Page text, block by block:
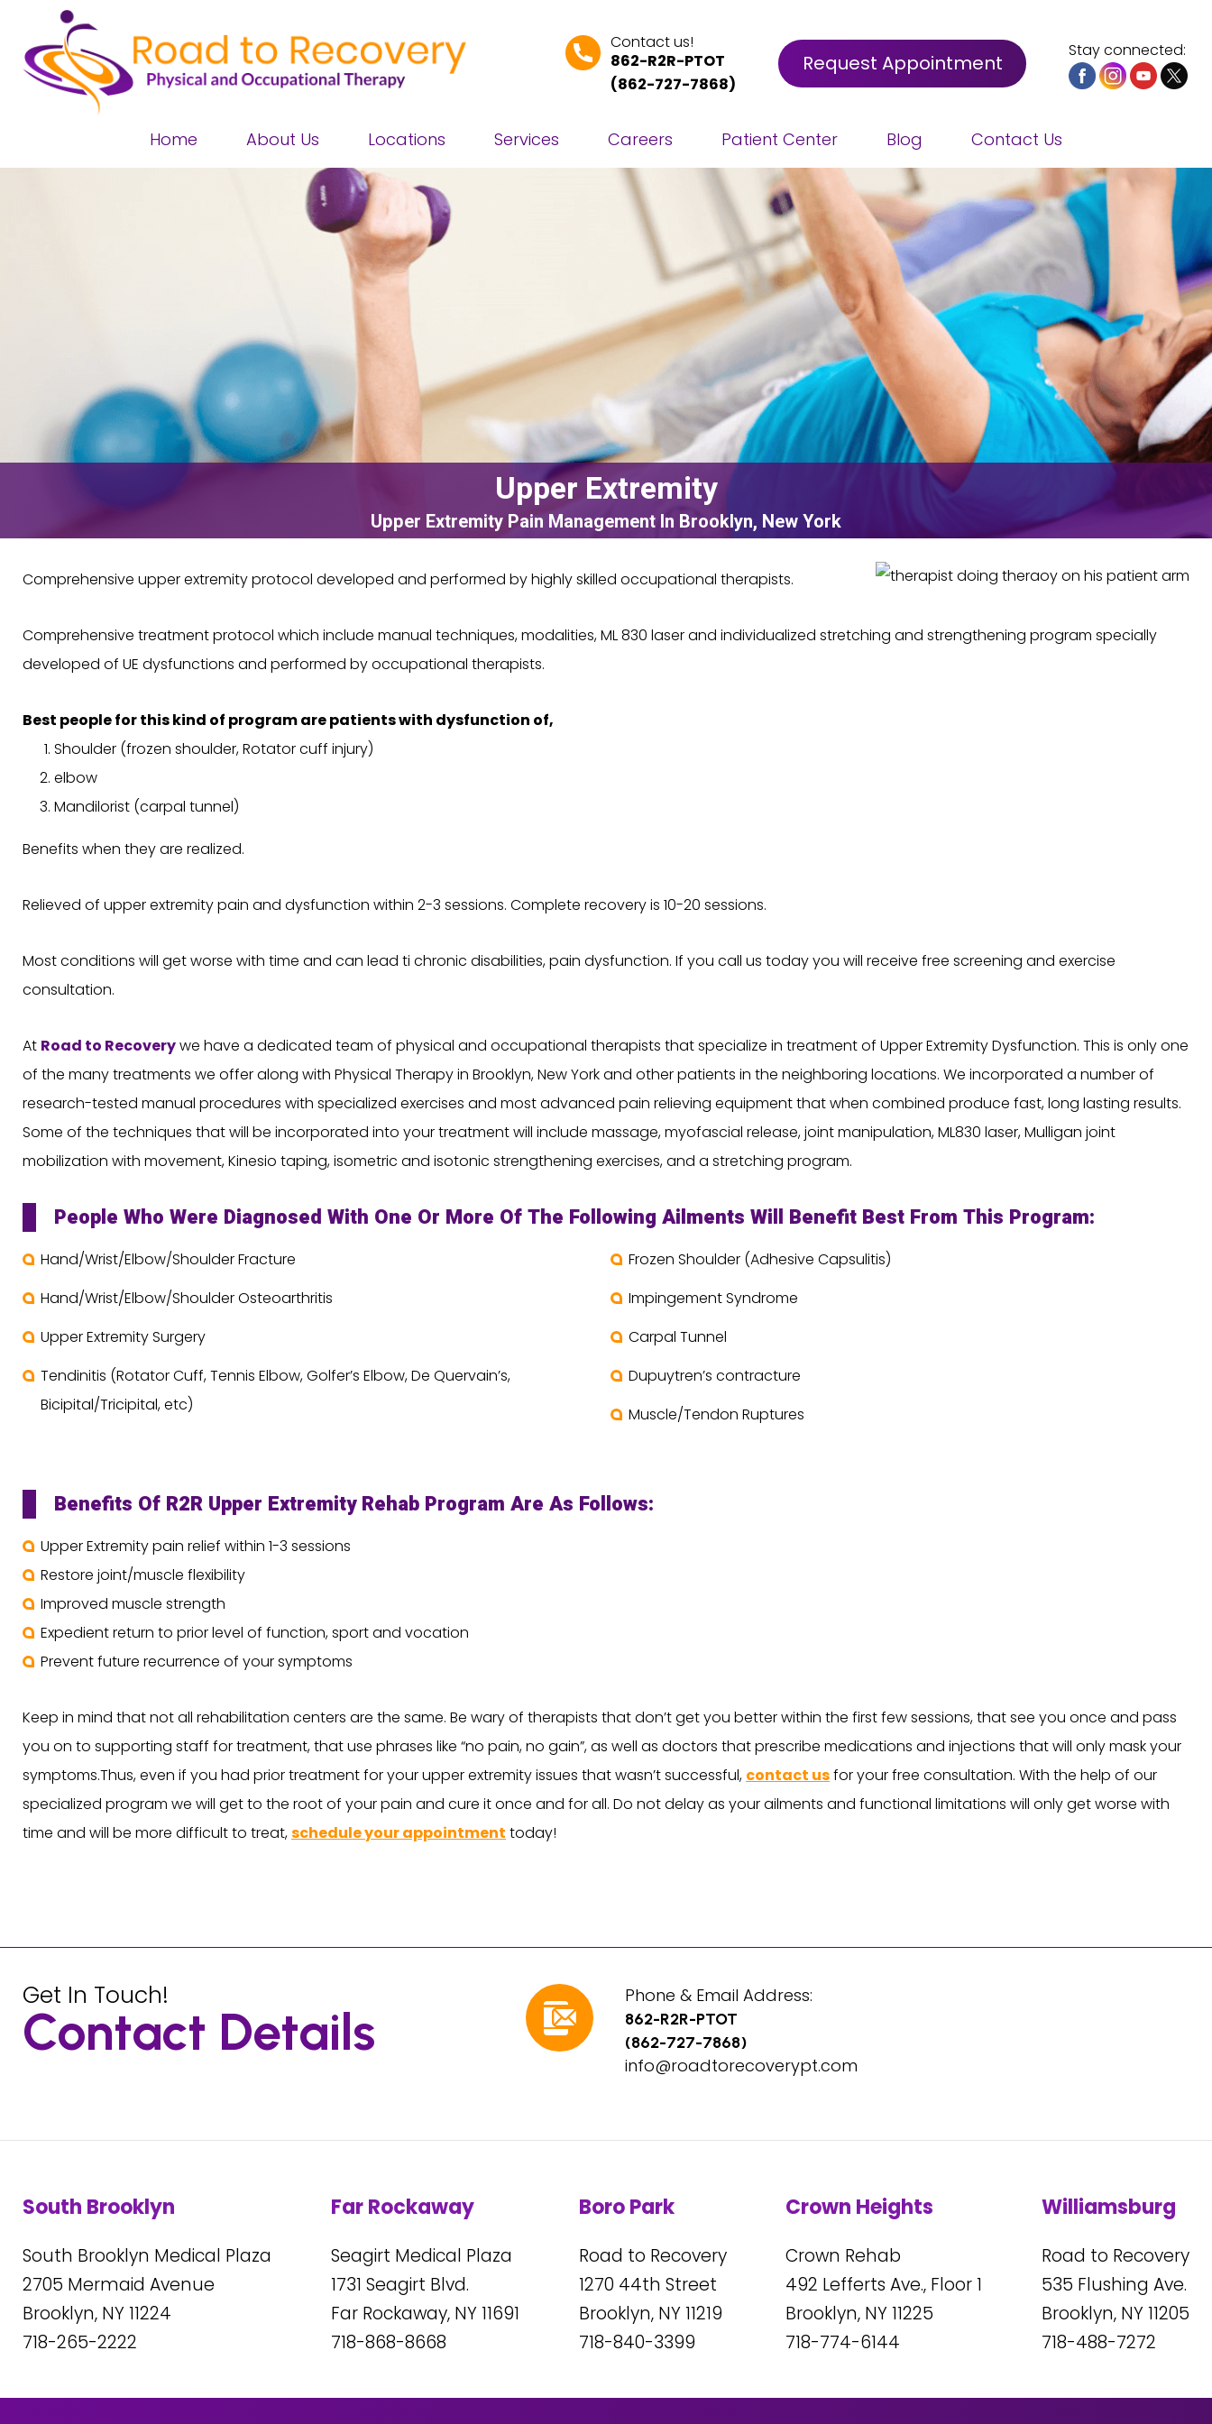
Contact us!
862-R2R-PTOT
(862-727-7868)
Request Appointment
Stay connected:
Home About Us Locations Services Careers Patient Center Blog Contact Us
Upper Extremity
Upper Extremity Pain Management In Brooklyn, New York
Comprehensive upper extremity protocol developed and performed by highly skilled occupational therapists.
Comprehensive treatment protocol which include manual techniques, modalities, ML 830 laser and individualized stretching and strengthening program specially
developed of UE dysfunctions and performed by occupational therapists.
Best people for this kind of program are patients with dysfunction of,
Shoulder (frozen shoulder, Rotator cuff injury)
elbow
Mandilorist (carpal tunnel)
Benefits when they are realized.
Relieved of upper extremity pain and dysfunction within 2-3 sessions. Complete recovery is 10-20 sessions.
Most conditions will get worse with time and can lead ti chronic disabilities, pain dysfunction. If you call us today you will receive free screening and exercise
consultation.
At Road to Recoverywe have a dedicated team of physical and occupational therapists that specialize in treatment of Upper Extremity Dysfunction. This is only one
of the many treatments we offer along with Physical Therapy in Brooklyn, New York and other patients in the neighboring locations. We incorporated a number of
research-tested manual procedures with specialized exercises and most advanced pain relieving equipment that when combined produce fast, long lasting results.
Some of the techniques that will be incorporated into your treatment will include massage, myofascial release, joint manipulation, ML830 laser, Mulligan joint
mobilization with movement, Kinesio taping, isometric and isotonic strengthening exercises, and a stretching program.
People Who Were Diagnosed With One Or More Of The Following Ailments Will Benefit Best From This Program:
Hand/Wrist/Elbow/Shoulder Fracture
Hand/Wrist/Elbow/Shoulder Osteoarthritis
Upper Extremity Surgery
Tendinitis (Rotator Cuff, Tennis Elbow, Golfer’s Elbow, De Quervain’s,
Bicipital/Tricipital, etc)
Frozen Shoulder (Adhesive Capsulitis)
Impingement Syndrome
Carpal Tunnel
Dupuytren’s contracture
Muscle/Tendon Ruptures
Benefits Of R2R Upper Extremity Rehab Program Are As Follows:
Upper Extremity pain relief within 1-3 sessions
Restore joint/muscle flexibility
Improved muscle strength
Expedient return to prior level of function, sport and vocation
Prevent future recurrence of your symptoms
Keep in mind that not all rehabilitation centers are the same. Be wary of therapists that don’t get you better within the first few sessions, that see you once and pass
you on to supporting staff for treatment, that use phrases like “no pain, no gain”, as well as doctors that prescribe medications and injections that will only mask your
symptoms.Thus, even if you had prior treatment for your upper extremity issues that wasn’t successful, contact usfor your free consultation. With the help of our
specialized program we will get to the root of your pain and cure it once and for all. Do not delay as your ailments and functional limitations will only get worse with
time and will be more difficult to treat,schedule your appointment today!
Get In Touch!
Contact Details
Phone & Email Address:
862-R2R-PTOT
(862-727-7868)
info@roadtorecoverypt.com
South Brooklyn
South Brooklyn Medical Plaza
2705 Mermaid Avenue
Brooklyn, NY11224
718-265-2222
Far Rockaway
Seagirt Medical Plaza
1731 Seagirt Blvd.
Far Rockaway, NY11691
718-868-8668
Boro Park
Road to Recovery
1270 44th Street
Brooklyn, NY11219
718-840-3399
Crown Heights
Crown Rehab
492 Lefferts Ave., Floor 1
Brooklyn, NY11225
718-774-6144
Williamsburg
Road to Recovery
535 Flushing Ave.
Brooklyn, NY11205
718-488-7272